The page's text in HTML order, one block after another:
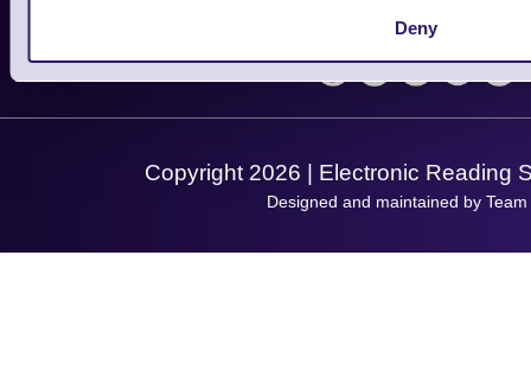
Deny
Shopping Assistant
Support Request
Let's Connect!
Copyright 2026 | Electronic Reading
Designed and maintained by Team